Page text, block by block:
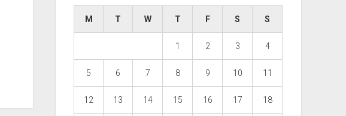
M T W T F S S
1 2 3 4
5 6 7 8 9 10 11
12 13 14 15 16 17 18